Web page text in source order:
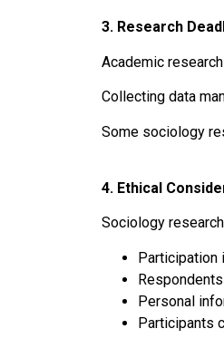
3. Research
Academic
Collecting data
Some sociology
4. Ethical
Sociology
Participation
Personal
Participants